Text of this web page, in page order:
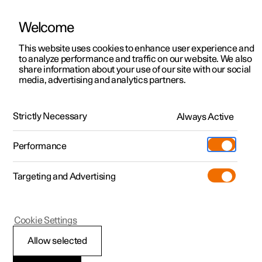
ManualVideo gallerySoftware updates
Polestar 2 - 2024
Getting directions with
Welcome
This website uses cookies to enhance user experience and
to analyze performance and traffic on our website. We also
share information about your use of our site with our social
media, advertising and analytics partners.
Strictly Necessary Always Active
Performance
Targeting and Advertising
Allow selected
Cookie Settings